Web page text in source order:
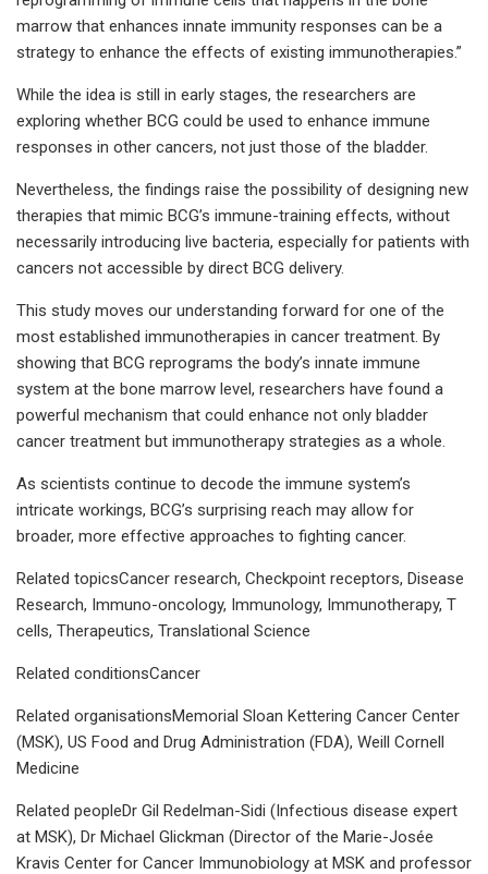
marrow that enhances innate immunity responses can be a
strategy to enhance the effects of existing immunotherapies.”
While the idea is still in early stages, the researchers are
exploring whether BCG could be used to enhance immune
responses in other cancers, not just those of the bladder.
Nevertheless, the findings raise the possibility of designing new
therapies that mimic BCG’s immune-training effects, without
necessarily introducing live bacteria, especially for patients with
cancers not accessible by direct BCG delivery.
This study moves our understanding forward for one of the
most established immunotherapies in cancer treatment. By
showing that BCG reprograms the body’s innate immune
system at the bone marrow level, researchers have found a
powerful mechanism that could enhance not only bladder
cancer treatment but immunotherapy strategies as a whole.
As scientists continue to decode the immune system’s
intricate workings, BCG’s surprising reach may allow for
broader, more effective approaches to fighting cancer.
Related topicsCancer research, Checkpoint receptors, Disease
Research, Immuno-oncology, Immunology, Immunotherapy, T
cells, Therapeutics, Translational Science
Related conditionsCancer
Related organisationsMemorial Sloan Kettering Cancer Center
(MSK), US Food and Drug Administration (FDA), Weill Cornell
Medicine
Related peopleDr Gil Redelman-Sidi (Infectious disease expert
at MSK), Dr Michael Glickman (Director of the Marie-Josée
Kravis Center for Cancer Immunobiology at MSK and professor